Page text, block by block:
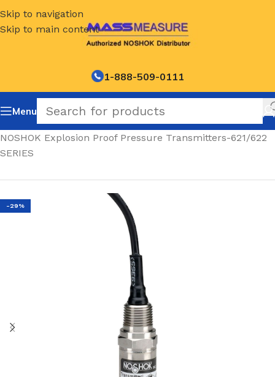
Skip to navigation
Skip to main content
1-888-509-0111
Menu
NOSHOK Explosion Proof Pressure Transmitters-621/622
SERIES
-29%